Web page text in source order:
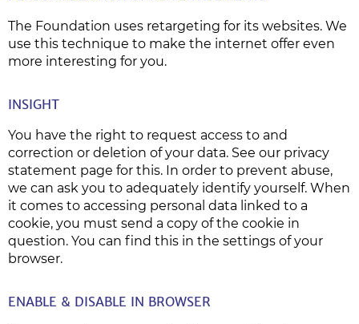
The Foundation uses retargeting for its websites. We
use this technique to make the internet offer even
more interesting for you.
INSIGHT
You have the right to request access to and
correction or deletion of your data. See our privacy
statement page for this. In order to prevent abuse,
we can ask you to adequately identify yourself. When
it comes to accessing personal data linked to a
cookie, you must send a copy of the cookie in
question. You can find this in the settings of your
browser.
ENABLE & DISABLE IN BROWSER